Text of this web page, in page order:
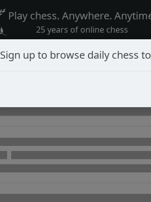
Play chess. Anywhere.
25 years of online chess
Sign up to browse daily chess